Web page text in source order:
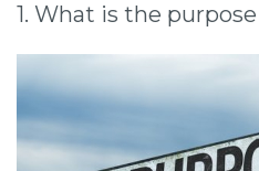
1. What is the